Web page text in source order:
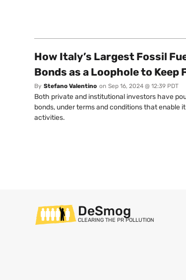
How Italy’s Largest Fossil
Bonds as a Loophole to
By Stefano Valentino on Sep 16, 2024 @ 12:39 PDT
Both private and institutional investors have
bonds, under terms and conditions that
activities.
DeSmog
CLEARING THE PR POLLUTION